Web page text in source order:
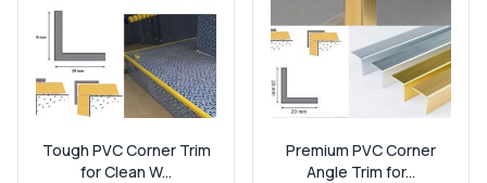
Tough PVC Corner Trim
for Clean W...
Premium PVC Corner
Angle Trim for...